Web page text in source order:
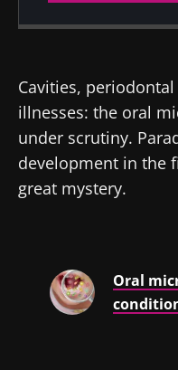
Cavities,
illnesses: the oral
under scrutiny.
development in the
great mystery.
Oral